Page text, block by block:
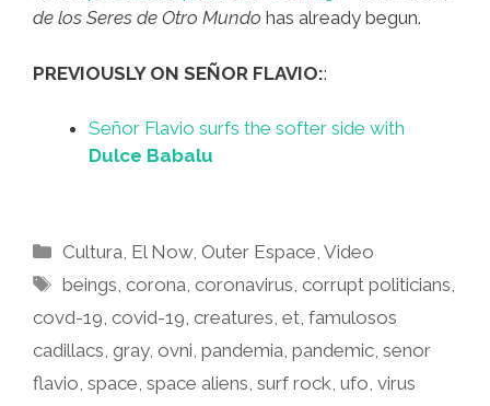
de los Seres de Otro Mundo has already begun.
PREVIOUSLY ON SEÑOR FLAVIO::
Señor Flavio surfs the softer side with
Dulce Babalu
Categories
Cultura El Now, Outer Espace ,Video
Tags
beings ,corona ,coronavirus ,corrupt politicians
covd-19 covid-19 creatures et famulosos
cadillacs gray, ovni pandemia pandemic senor
flavio space space aliens surf rock ufo virus